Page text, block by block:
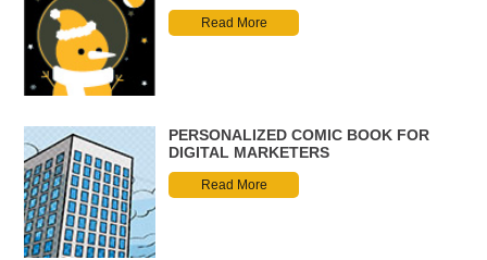
Read More
PERSONALIZED COMIC BOOK FOR
DIGITAL MARKETERS
Read More